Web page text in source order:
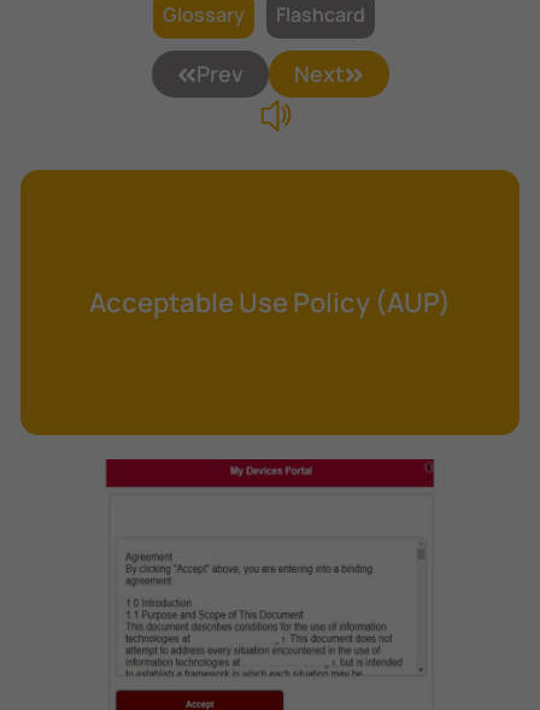
Compartmentalization
Confinement
Content Security Policy (CSP)
Data Clearing
Database Inference
Differential Cryptanalysis
Digital Certificate
Digital Signature Algorithm (DSA)
DNS Reflection Attack
Glossary Flashcard
Prev Next
Acceptable Use Policy (AUP)